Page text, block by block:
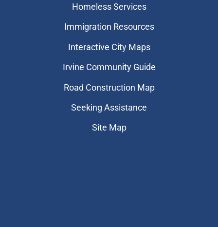
Homeless Services
Immigration Resources
Interactive City Maps
Irvine Community Guide
Road Construction Map
Seeking Assistance
Site Map